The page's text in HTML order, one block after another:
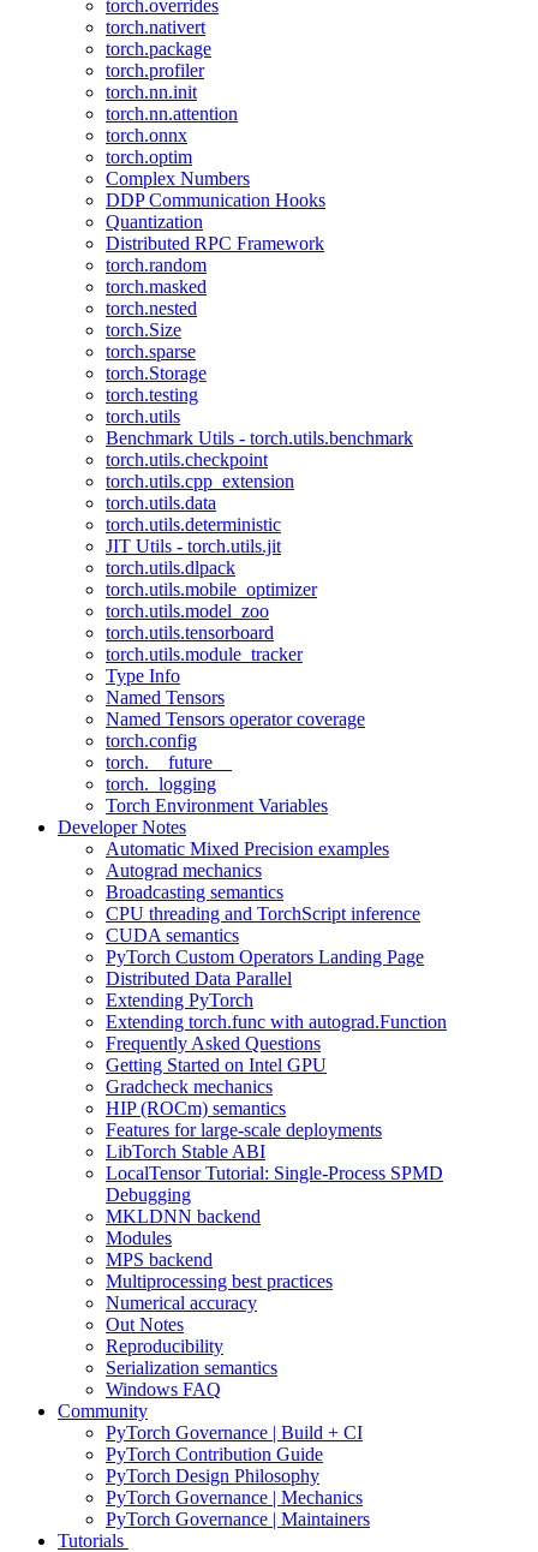
torch.overrides
torch.nativert
torch.package
torch.profiler
torch.nn.init
torch.nn.attention
torch.onnx
torch.optim
Complex Numbers
DDP Communication Hooks
Quantization
Distributed RPC Framework
torch.random
torch.masked
torch.nested
torch.Size
torch.sparse
torch.Storage
torch.testing
torch.utils
Benchmark Utils - torch.utils.benchmark
torch.utils.checkpoint
torch.utils.cpp_extension
torch.utils.data
torch.utils.deterministic
JIT Utils - torch.utils.jit
torch.utils.dlpack
torch.utils.mobile_optimizer
torch.utils.model_zoo
torch.utils.tensorboard
torch.utils.module_tracker
Type Info
Named Tensors
Named Tensors operator coverage
torch.config
torch.__future__
torch._logging
Torch Environment Variables
Developer Notes
Automatic Mixed Precision examples
Autograd mechanics
Broadcasting semantics
CPU threading and TorchScript inference
CUDA semantics
PyTorch Custom Operators Landing Page
Distributed Data Parallel
Extending PyTorch
Extending torch.func with autograd.Function
Frequently Asked Questions
Getting Started on Intel GPU
Gradcheck mechanics
HIP (ROCm) semantics
Features for large-scale deployments
LibTorch Stable ABI
LocalTensor Tutorial: Single-Process SPMD
Debugging
MKLDNN backend
Modules
MPS backend
Multiprocessing best practices
Numerical accuracy
Out Notes
Reproducibility
Serialization semantics
Windows FAQ
Community
PyTorch Governance | Build + CI
PyTorch Contribution Guide
PyTorch Design Philosophy
PyTorch Governance | Mechanics
PyTorch Governance | Maintainers
Tutorials